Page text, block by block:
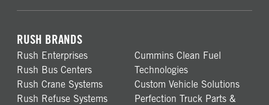
RUSH BRANDS
Rush Enterprises
Rush Bus Centers
Rush Crane Systems
Rush Refuse Systems
Cummins Clean Fuel
Technologies
Custom Vehicle Solutions
Perfection Truck Parts &